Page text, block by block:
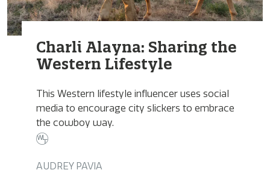
Charli Alayna: Sharing the
Western Lifestyle
This Western lifestyle influencer uses social
media to encourage city slickers to embrace
the cowboy way.
AUDREY PAVIA